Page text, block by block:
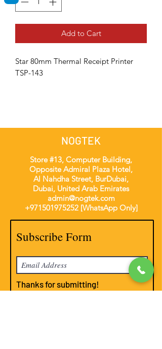
Add to Cart
Star 80mm Thermal Receipt Printer
TSP-143
NOGTEK
Store #13, Computer Building,
Opposite Admiral Plaza Hotel,
Al Nahdha Street, BurDubai,
Dubai, United Arab Emirates
admin@nogtek.com
+971501975252[WhatsApp Only]
Subscribe Form
Thanks for submitting!